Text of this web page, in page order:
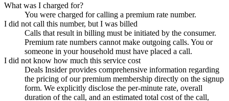
What was I charged for?
You were charged for calling a premium rate number.
I did not call this number, but I was billed
Calls that result in billing must be initiated by the consumer.
Premium rate numbers cannot make outgoing calls. You or
someone in your household must have placed a call.
I did not know how much this service cost
Deals Insiderprovides comprehensive information regarding
the pricing of our premium membership directly on the signup
form. We explicitly disclose the per-minute rate, overall
duration of the call, and an estimated total cost of the call,